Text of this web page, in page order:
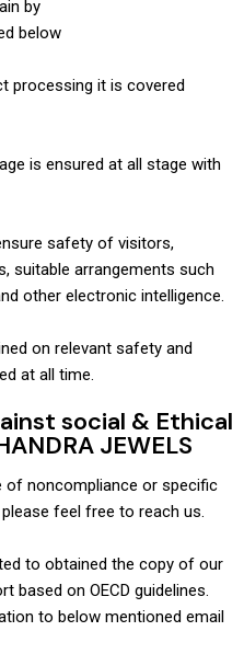
by
below
processing it is covered
is ensured at all stage with
safety of visitors,
suitable arrangements such
other electronic intelligence.
on relevant safety and
at all time.
social & Ethical
JEWELS
noncompliance or specific
feel free to reach us.
to obtained the copy of our
based on OECD guidelines.
to below mentioned email